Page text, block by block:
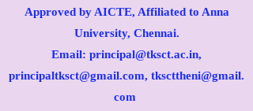
Approved by AICTE, Affiliated to Anna
University, Chennai.
Email: principal@tksct.ac.in,
principaltksct@gmail.com, tkscttheni@gmail.
com